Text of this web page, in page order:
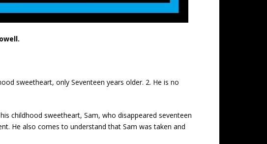
sweetheart, only Seventeen years older. 2. He is no
childhood sweetheart, Sam, who disappeared seventeen
He also comes to understand that Sam was taken and